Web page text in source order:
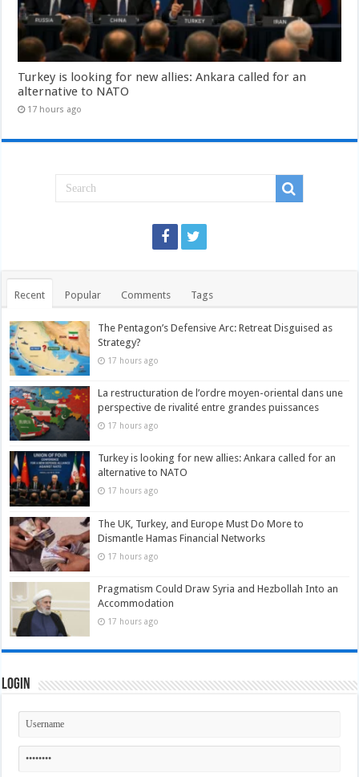
Turkey is looking for new allies: Ankara called for an
alternative to NATO
17 hours ago
Recent Popular Comments Tags
The Pentagon’s Defensive Arc: Retreat Disguised as
Strategy?
17 hours ago
La restructuration de l’ordre moyen-oriental dans une
perspective de rivalité entre grandes puissances
17 hours ago
Turkey is looking for new allies: Ankara called for an
alternative to NATO
17 hours ago
The UK, Turkey, and Europe Must Do More to
Dismantle Hamas Financial Networks
17 hours ago
Pragmatism Could Draw Syria and Hezbollah Into an
Accommodation
17 hours ago
Login